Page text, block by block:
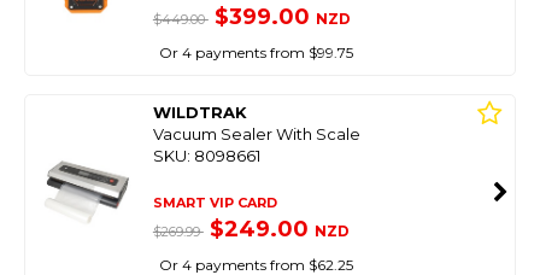
$449.00 $399.00 NZD
Or 4 payments from $99.75
WILDTRAK
Vacuum Sealer With Scale
SKU: 8098661
SMART VIP CARD
$269.99 $249.00 NZD
Or 4 payments from $62.25